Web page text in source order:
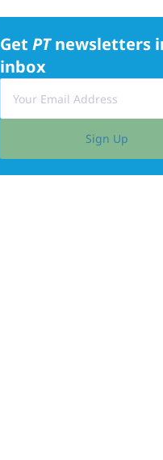
Get PTnewsletters
inbox
Sign Up